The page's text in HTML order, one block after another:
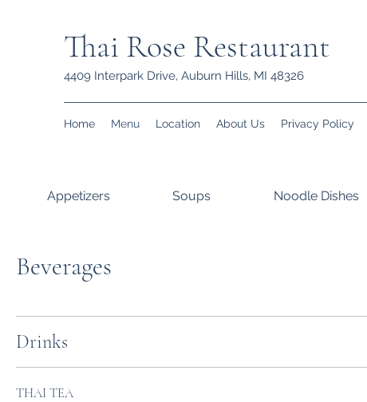
Thai Rose Restaurant
4409 Interpark Drive, Auburn Hills, MI 48326
Home Menu Location About Us Privacy Policy
Appetizers Soups Noodle Dishes
Beverages
Drinks
THAI TEA